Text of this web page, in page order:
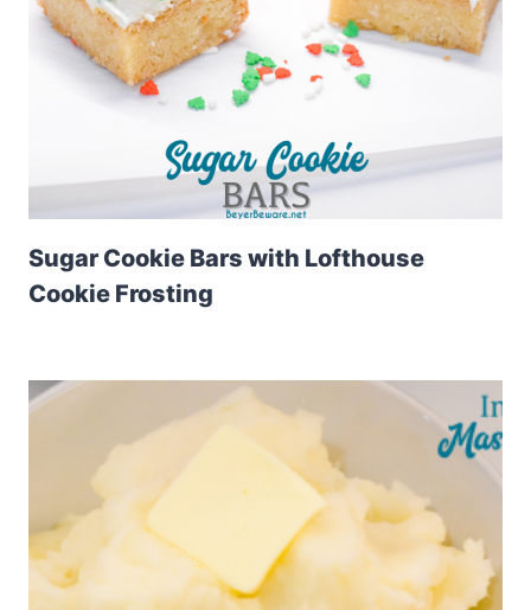
Sugar Cookie Bars with Lofthouse
Cookie Frosting